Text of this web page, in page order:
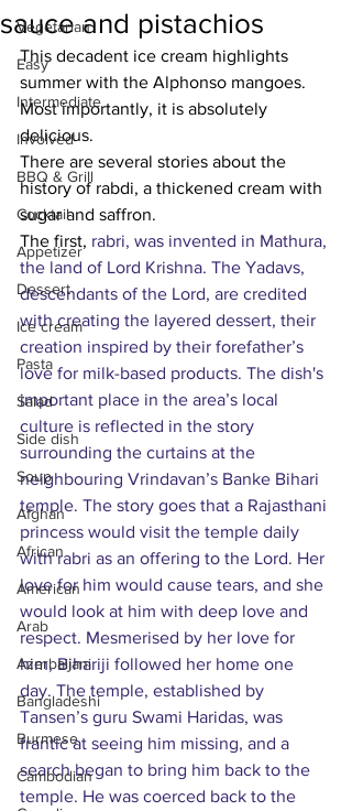
Vegetarian
Easy
Intermediate
Involved
BBQ & Grill
Cocktail
Appetizer
Dessert
Ice cream
Pasta
Salad
Side dish
Soup
Afghan
African
American
Arab
Azerbaijani
Bangladeshi
Burmese
Cambodian
sauce and pistachios
This decadent ice cream highlights
summer with the Alphonso mangoes.
Most importantly, it is absolutely
delicious.
There are several stories about the
history of rabdi, a thickened cream with
sugar and saffron.
The first, rabri, was invented in Mathura,
the land of Lord Krishna. The Yadavs,
descendants of the Lord, are credited
with creating the layered dessert, their
creation inspired by their forefather’s
love for milk-based products. The dish's
important place in the area’s local
culture is reflected in the story
surrounding the curtains at the
neighbouring Vrindavan’s Banke Bihari
temple. The story goes that a Rajasthani
princess would visit the temple daily
with rabri as an offering to the Lord. Her
love for him would cause tears, and she
would look at him with deep love and
respect. Mesmerised by her love for
him, Bihariji followed her home one
day. The temple, established by
Tansen’s guru Swami Haridas, was
frantic at seeing him missing, and a
search began to bring him back to the
temple. He was coerced back to the